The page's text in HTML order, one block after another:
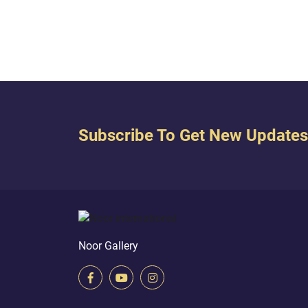
Subscribe To Get New Updates
Noor Gallery